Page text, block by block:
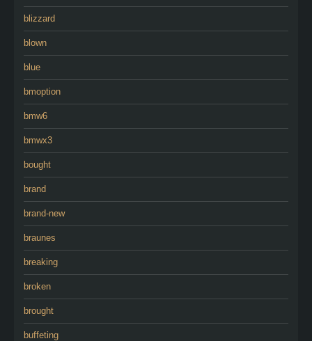
blizzard
blown
blue
bmoption
bmw6
bmwx3
bought
brand
brand-new
braunes
breaking
broken
brought
buffeting